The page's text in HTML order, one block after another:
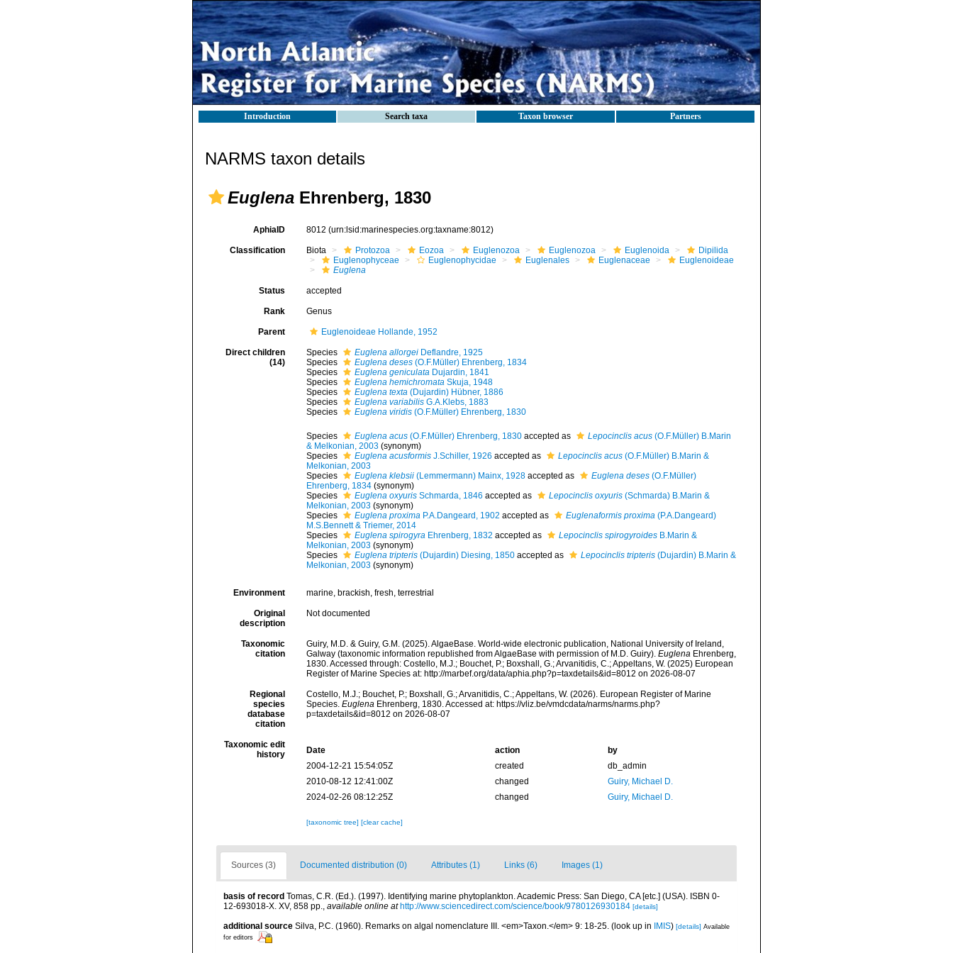
Introduction Search taxa Taxon browser Partners
NARMS taxon details
Euglena Ehrenberg, 1830
AphiaID 8012 (urn:lsid:marinespecies.org:taxname:8012)
Classification Biota Protozoa Eozoa Euglenozoa Euglenozoa Euglenoida
Dipilida
Euglenophyceae
Euglenophycidae Euglenales Euglenaceae
Euglenoideae
Euglena
Status accepted
Rank Genus
Parent Euglenoideae Hollande, 1952
Direct children
(14)
Species Euglena allorgeiDeflandre, 1925
Species
Euglena deses(O.F.Müller) Ehrenberg, 1834
Species
Euglena geniculataDujardin, 1841
Species
Euglena hemichromataSkuja, 1948
Species
Euglena texta(Dujardin) Hübner, 1886
Species
Euglena variabilisG.A.Klebs, 1883
Species
Euglena viridis(O.F.Müller) Ehrenberg, 1830
Species Euglena acus(O.F.Müller) Ehrenberg, 1830accepted as Lepocinclis acus(O.F.Müller) B.Marin
& Melkonian, 2003 (synonym)
Species
Euglena acusformisJ.Schiller, 1926 accepted as Lepocinclis acus(O.F.Müller) B.Marin &
Melkonian, 2003
Species
Euglena klebsii(Lemmermann) Mainx, 1928accepted as Euglena deses(O.F.Müller)
Ehrenberg, 1834 (synonym)
Species
Euglena oxyurisSchmarda, 1846 accepted as Lepocinclis oxyuris(Schmarda) B.Marin &
Melkonian, 2003 (synonym)
Species
Euglena proximaP.A.Dangeard, 1902 accepted as Euglenaformis proxima(P.A.Dangeard)
M.S.Bennett & Triemer, 2014
Species
Euglena spirogyraEhrenberg, 1832 accepted as Lepocinclis spirogyroidesB.Marin &
Melkonian, 2003 (synonym)
Species
Euglena tripteris(Dujardin) Diesing, 1850accepted as Lepocinclis tripteris(Dujardin) B.Marin &
Melkonian, 2003 (synonym)
Environment marine, brackish, fresh, terrestrial
Original
description
Not documented
Taxonomic
citation
Guiry, M.D. & Guiry, G.M. (2025). AlgaeBase. World-wide electronic publication, National University of Ireland,
Galway (taxonomic information republished from AlgaeBase with permission of M.D. Guiry). EuglenaEhrenberg,
1830. Accessed through: Costello, M.J.; Bouchet, P.; Boxshall, G.; Arvanitidis, C.; Appeltans, W. (2025) European
Register of Marine Species at: http://marbef.org/data/aphia.php?p=taxdetails&id=8012 on 2026-08-07
Regional
species
database
citation
Costello, M.J.; Bouchet, P.; Boxshall, G.; Arvanitidis, C.; Appeltans, W. (2026). European Register of Marine
Species. EuglenaEhrenberg, 1830. Accessed at: https://vliz.be/vmdcdata/narms/narms.php?
p=taxdetails&id=8012 on 2026-08-07
Taxonomic edit
history
Date action
by
2004-12-21 15:54:05Z
created
db_admin
2010-08-12 12:41:00Z
changed
Guiry, Michael D.
2024-02-26 08:12:25Z
changed Guiry, Michael D.
[taxonomic tree] [clear cache]
Sources (3) Documented distribution (0) Attributes (1) Links (6) Images (1)
basis of record Tomas, C.R. (Ed.). (1997). Identifying marine phytoplankton. Academic Press: San Diego, CA [etc.] (USA). ISBN 0-
12-693018-X. XV, 858 pp., available online at http://www.sciencedirect.com/science/book/9780126930184 [details]
additional source Silva, P.C. (1960). Remarks on algal nomenclature III. <em>Taxon.</em> 9: 18-25. (look up in IMIS) [details] Available
for editors